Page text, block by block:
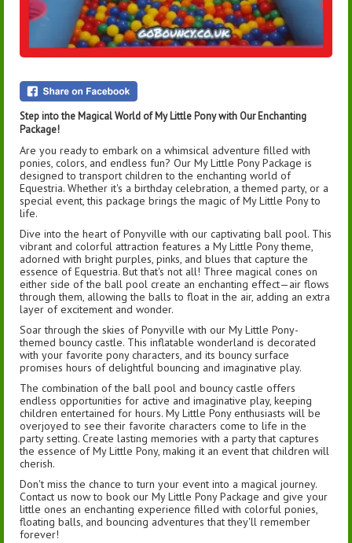
Step into the Magical World of My Little Pony with Our Enchanting
Package!
Are you ready to embark on a whimsical adventure filled with
ponies, colors, and endless fun? Our My Little Pony Package is
designed to transport children to the enchanting world of
Equestria. Whether it's a birthday celebration, a themed party, or a
special event, this package brings the magic of My Little Pony to
life.
Dive into the heart of Ponyville with our captivating ball pool. This
vibrant and colorful attraction features a My Little Pony theme,
adorned with bright purples, pinks, and blues that capture the
essence of Equestria. But that's not all! Three magical cones on
either side of the ball pool create an enchanting effect—air flows
through them, allowing the balls to float in the air, adding an extra
layer of excitement and wonder.
Soar through the skies of Ponyville with our My Little Pony-
themed bouncy castle. This inflatable wonderland is decorated
with your favorite pony characters, and its bouncy surface
promises hours of delightful bouncing and imaginative play.
The combination of the ball pool and bouncy castle offers
endless opportunities for active and imaginative play, keeping
children entertained for hours. My Little Pony enthusiasts will be
overjoyed to see their favorite characters come to life in the
party setting. Create lasting memories with a party that captures
the essence of My Little Pony, making it an event that children will
cherish.
Don't miss the chance to turn your event into a magical journey.
Contact us now to book our My Little Pony Package and give your
little ones an enchanting experience filled with colorful ponies,
floating balls, and bouncing adventures that they'll remember
forever!